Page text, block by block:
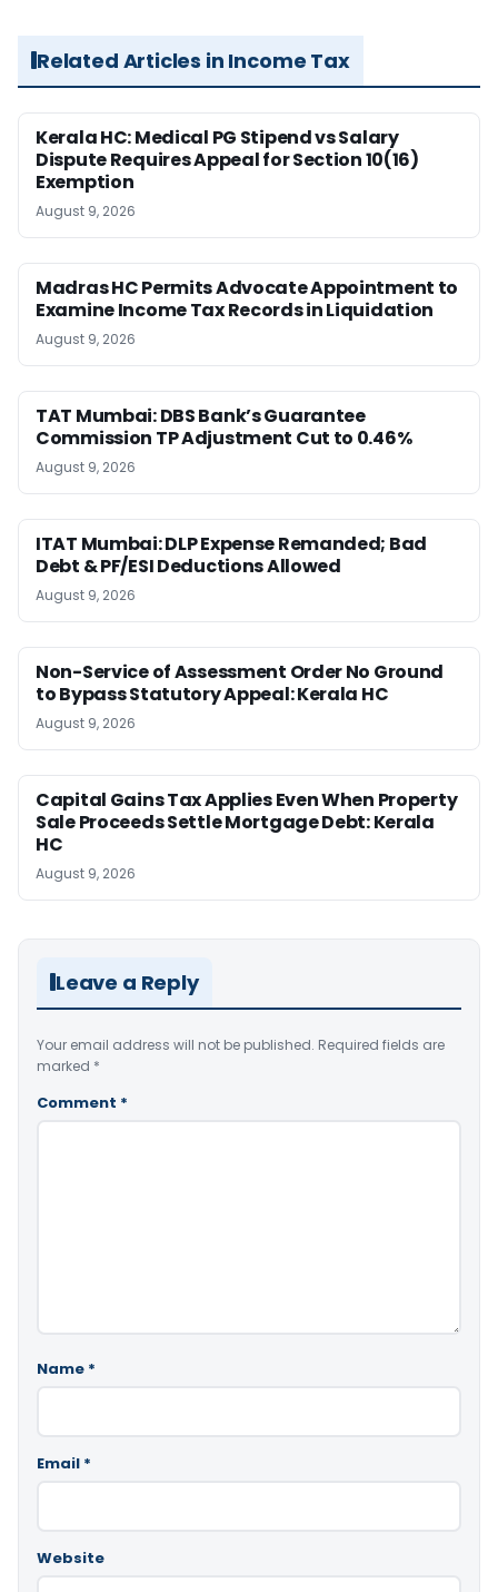
Related Articles in Income Tax
Kerala HC: Medical PG Stipend vs Salary
Dispute Requires Appeal for Section 10(16)
Exemption
August 9, 2026
Madras HC Permits Advocate Appointment to
Examine Income Tax Records in Liquidation
August 9, 2026
TAT Mumbai: DBS Bank’s Guarantee
Commission TP Adjustment Cut to 0.46%
August 9, 2026
ITAT Mumbai: DLP Expense Remanded; Bad
Debt & PF/ESI Deductions Allowed
August 9, 2026
Non-Service of Assessment Order No Ground
to Bypass Statutory Appeal: Kerala HC
August 9, 2026
Capital Gains Tax Applies Even When Property
Sale Proceeds Settle Mortgage Debt: Kerala
HC
August 9, 2026
Leave a Reply
Your email address will not be published. Required fields are
marked *
Comment *
Name *
Email *
Website